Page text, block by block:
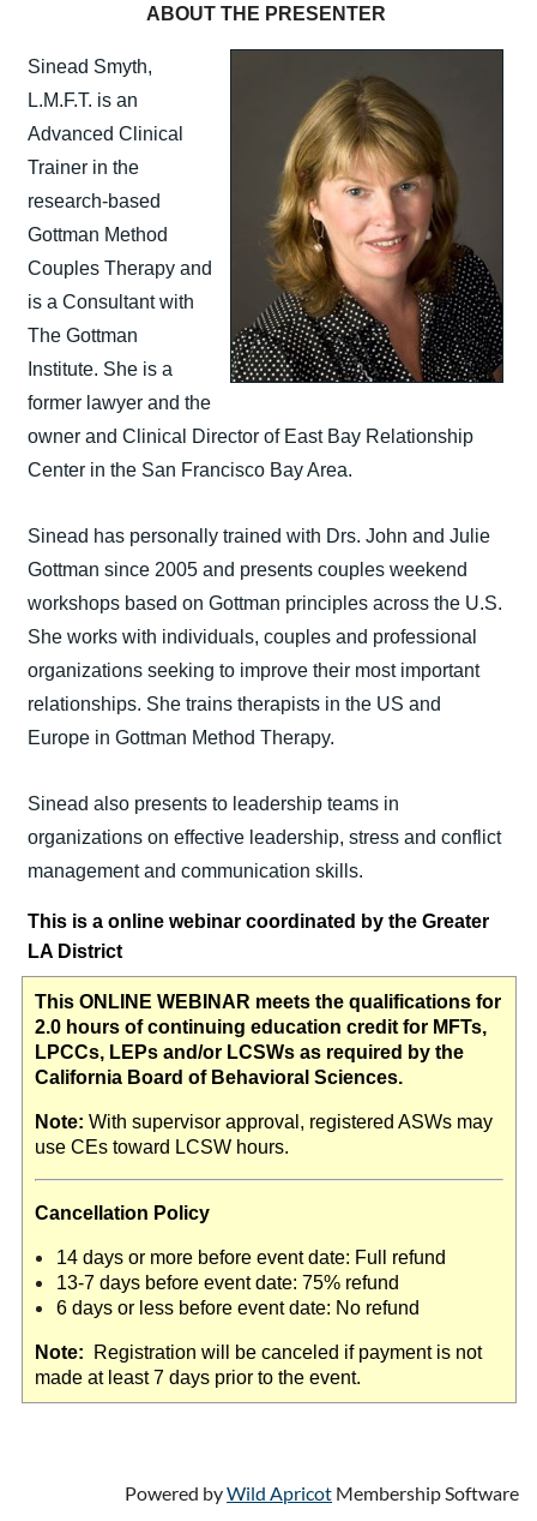
ABOUT THE PRESENTER
Sinead Smyth,
L.M.F.T. is an
Advanced Clinical
Trainer in the
research-based
Gottman Method
Couples Therapy and
is a Consultant with
The Gottman
Institute. She is a
former lawyer and the
owner and Clinical Director of East Bay Relationship
Center in the San Francisco Bay Area.
Sinead has personally trained with Drs. John and Julie
Gottman since 2005 and presents couples weekend
workshops based on Gottman principles across the U.S.
She works with individuals, couples and professional
organizations seeking to improve their most important
relationships. She trains therapists in the US and
Europe in Gottman Method Therapy.
Sinead also presents to leadership teams in
organizations on effective leadership, stress and conflict
management and communication skills.
This is a online webinar coordinated by the Greater
LA District
This ONLINE WEBINAR meets the qualifications for
2.0 hours of continuing education credit for MFTs,
LPCCs, LEPs and/or LCSWs as required by the
California Board of Behavioral Sciences.
Note: With supervisor approval, registered ASWs may
use CEs toward LCSW hours.
Cancellation Policy
14 days or more before event date: Full refund
13-7 days before event date: 75% refund
6 days or less before event date: No refund
Note:
Registration will be canceled if payment is not
made at least 7 days prior to the event.
Powered byWild Apricot Membership Software